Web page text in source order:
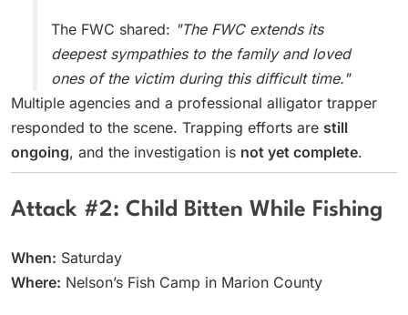
The FWC shared: "The FWC extends its
deepest sympathies to the family and loved
ones of the victim during this difficult time."
Multiple agencies and a professional alligator trapper
responded to the scene. Trapping efforts are still
ongoing, and the investigation is not yet complete.
Attack #2: Child Bitten While Fishing
When: Saturday
Where: Nelson’s Fish Camp in Marion County